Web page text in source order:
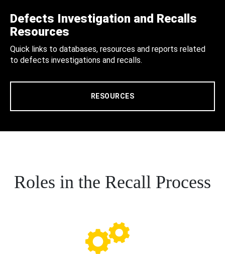
Defects Investigation and Recalls
Resources
Quick links to databases, resources and reports related
to defects investigations and recalls.
RESOURCES
Roles in the Recall Process